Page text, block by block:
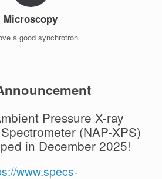
Microscopy
a good synchrotron
Pressure X-ray
(NAP-XPS)
in December 2025!
www.specs-